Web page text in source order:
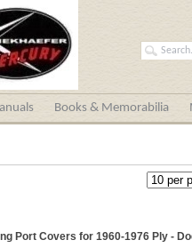
Books & Memorabilia
Port Covers for 1960-1976 Ply -